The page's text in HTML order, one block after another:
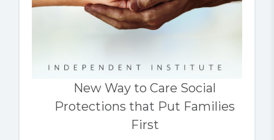
New Way to Care Social
Protections that Put Families
First